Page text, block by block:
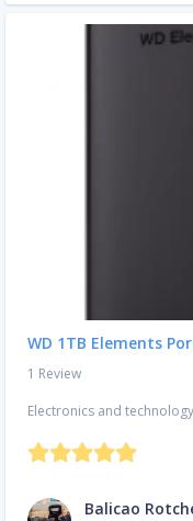
WD 1TB Elements
1 Review
Electronics and technology
Balicao